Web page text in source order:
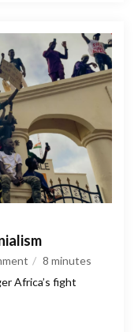
8 minutes
Africa’s fight